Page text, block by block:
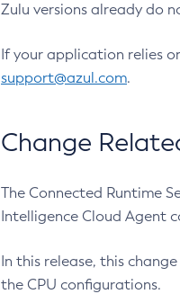
Zulu versions already do
If your application relies
support@azul.com.
Change
The Connected Runtime
Intelligence Cloud Agent
In this release, this
the CPU configurations.